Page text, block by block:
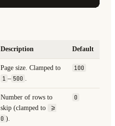
Description Default
Page size. Clamped to
1 – 500
100
Number of rows to
skip (clamped to
>=
0 ).
0